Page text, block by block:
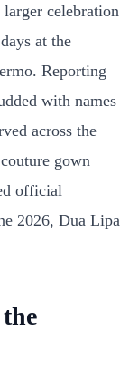
celebration
at the
Reporting
with names
across the
gown
official
2026, Dua Lipa